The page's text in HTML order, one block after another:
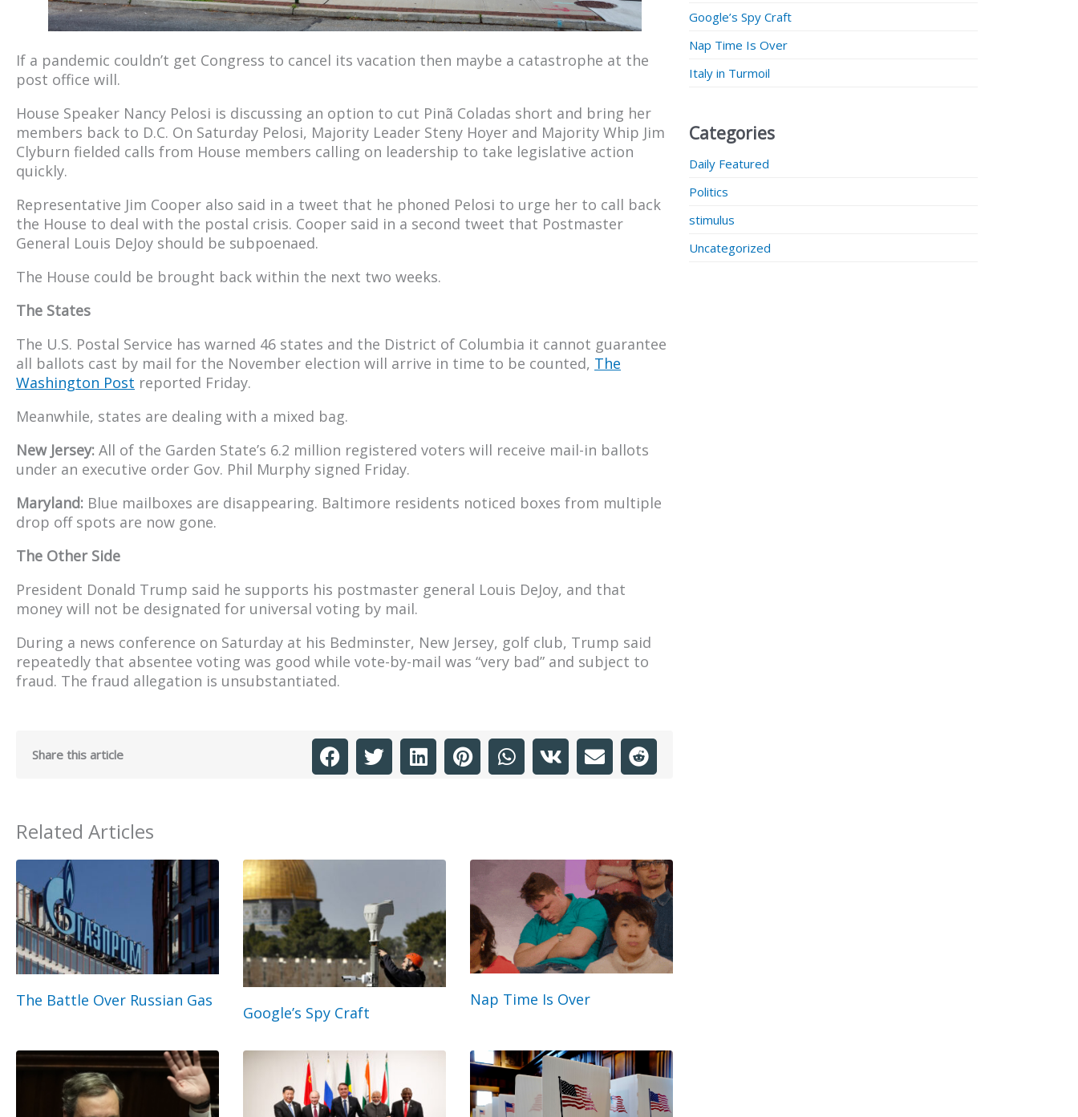
If a pandemic couldn’t get Congress to cancel its vacation then maybe a catastrophe at the
post office will.
House Speaker Nancy Pelosi is discussing an option to cut Pinã Coladas short and bring her
members back to D.C. On Saturday Pelosi, Majority Leader Steny Hoyer and Majority Whip Jim
Clyburn fielded calls from House members calling on leadership to take legislative action
quickly.
Representative Jim Cooper also said in a tweet that he phoned Pelosi to urge her to call back
the House to deal with the postal crisis. Cooper said in a second tweet that Postmaster
General Louis DeJoy should be subpoenaed.
The House could be brought back within the next two weeks.
The States
The U.S. Postal Service has warned 46 states and the District of Columbia it cannot guarantee
all ballots cast by mail for the November election will arrive in time to be counted, The
Washington Post reported Friday.
Meanwhile, states are dealing with a mixed bag.
New Jersey: All of the Garden State’s 6.2 million registered voters will receive mail-in ballots
under an executive order Gov. Phil Murphy signed Friday.
Maryland: Blue mailboxes are disappearing. Baltimore residents noticed boxes from multiple
drop off spots are now gone.
The Other Side
President Donald Trump said he supports his postmaster general Louis DeJoy, and that
money will not be designated for universal voting by mail.
During a news conference on Saturday at his Bedminster, New Jersey, golf club, Trump said
repeatedly that absentee voting was good while vote-by-mail was “very bad” and subject to
fraud. The fraud allegation is unsubstantiated.
Share this article
Related Articles
The Battle Over Russian Gas
Google’s Spy Craft
Nap Time Is Over
Google’s Spy Craft
Nap Time Is Over
Italy in Turmoil
Categories
Daily Featured
Politics
stimulus
Uncategorized